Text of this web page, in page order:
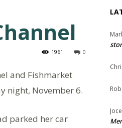
0
1961
and Fishmarket
night, November 6.
parked her car